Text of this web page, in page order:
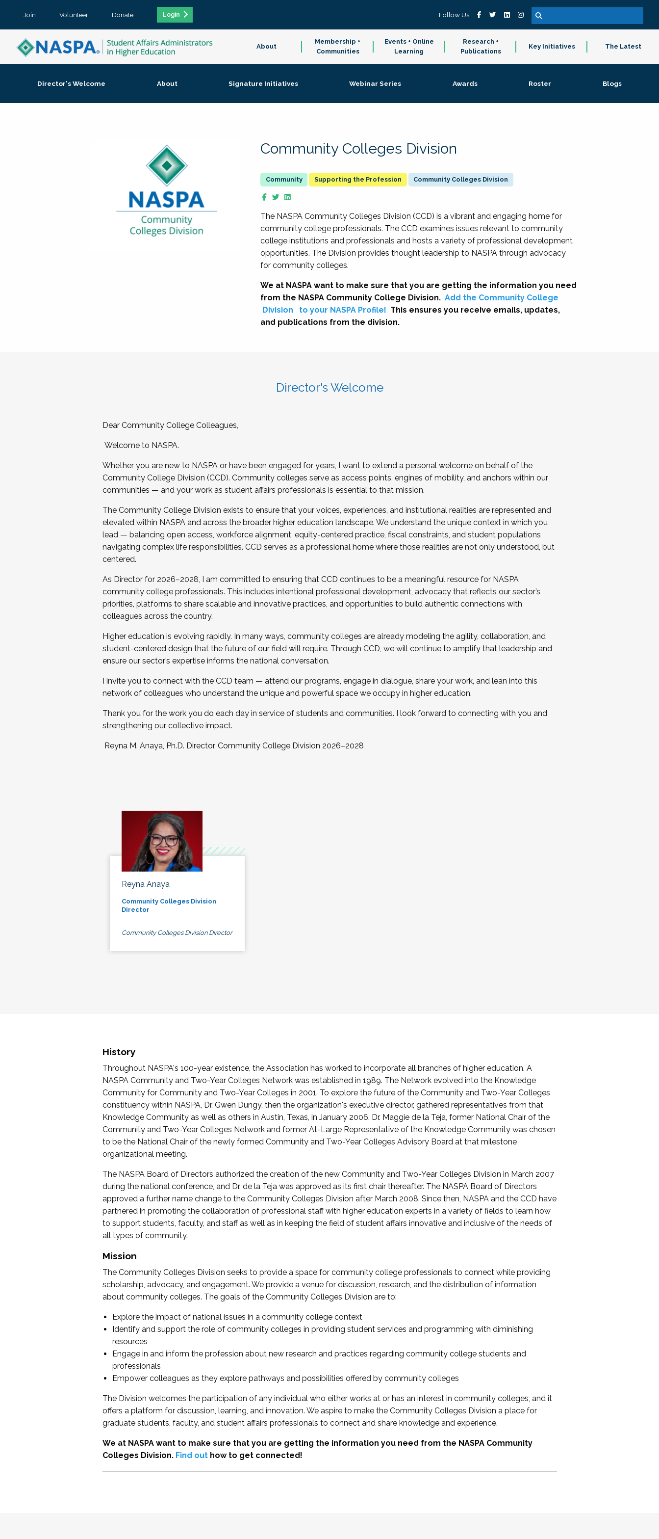
Join Volunteer Donate Login Follow Us
About
Membership +
Communities
Events + Online
Learning
Research +
Publications
Key Initiatives The Latest
Director's Welcome About Signature Initiatives Webinar Series Awards Roster Blogs
Community Colleges Division
Supporting the Profession Community Colleges Division
The NASPA Community Colleges Division (CCD) is a vibrant and engaging home for
community college professionals. The CCD examines issues relevant to community
college institutions and professionals and hosts a variety of professional development
opportunities. The Division provides thought leadership to NASPA through advocacy
for community colleges.
We at NASPA want to make sure that you are getting the information you need
from the NASPA Community College Division. Add the Community College
Division
to your NASPA Profile! This ensures you receive emails, updates,
and publications from the division.
Director's Welcome
Dear Community College Colleagues,
Welcome to NASPA.
Whether you are new to NASPA or have been engaged for years, I want to extend a personal welcome on behalf of the
Community College Division (CCD). Community colleges serve as access points, engines of mobility, and anchors within our
communities — and your work as student affairs professionals is essential to that mission.
The Community College Division exists to ensure that your voices, experiences, and institutional realities are represented and
elevated within NASPA and across the broader higher education landscape. We understand the unique context in which you
lead — balancing open access, workforce alignment, equity-centered practice, fiscal constraints, and student populations
navigating complex life responsibilities. CCD serves as a professional home where those realities are not only understood, but
centered.
As Director for 2026–2028, I am committed to ensuring that CCD continues to be a meaningful resource for NASPA
community college professionals. This includes intentional professional development, advocacy that reflects our sector’s
priorities, platforms to share scalable and innovative practices, and opportunities to build authentic connections with
colleagues across the country.
Higher education is evolving rapidly. In many ways, community colleges are already modeling the agility, collaboration, and
student-centered design that the future of our field will require. Through CCD, we will continue to amplify that leadership and
ensure our sector’s expertise informs the national conversation.
I invite you to connect with the CCD team — attend our programs, engage in dialogue, share your work, and lean into this
network of colleagues who understand the unique and powerful space we occupy in higher education.
Thank you for the work you do each day in service of students and communities. I look forward to connecting with you and
strengthening our collective impact.
Reyna M. Anaya, Ph.D. Director, Community College Division 2026–2028
Reyna Anaya
Community Colleges Division
Director
Community Colleges Division Director
History
Throughout NASPA's 100-year existence, the Association has worked to incorporate all branches of higher education. A
NASPA Community and Two-Year Colleges Network was established in 1989. The Network evolved into the Knowledge
Community for Community and Two-Year Colleges in 2001. To explore the future of the Community and Two-Year Colleges
constituency within NASPA, Dr. Gwen Dungy, then the organization's executive director, gathered representatives from that
Knowledge Community as well as others in Austin, Texas, in January 2006. Dr. Maggie de la Teja, former National Chair of the
Community and Two-Year Colleges Network and former At-Large Representative of the Knowledge Community was chosen
to be the National Chair of the newly formed Community and Two-Year Colleges Advisory Board at that milestone
organizational meeting.
The NASPA Board of Directors authorized the creation of the new Community and Two-Year Colleges Division in March 2007
during the national conference, and Dr. de la Teja was approved as its first chair thereafter. The NASPA Board of Directors
approved a further name change to the Community Colleges Division after March 2008. Since then, NASPA and the CCD have
partnered in promoting the collaboration of professional staff with higher education experts in a variety of fields to learn how
to support students, faculty, and staff as well as in keeping the field of student affairs innovative and inclusive of the needs of
all types of community.
Mission
The Community Colleges Division seeks to provide a space for community college professionals to connect while providing
scholarship, advocacy, and engagement. We provide a venue for discussion, research, and the distribution of information
about community colleges. The goals of the Community Colleges Division are to:
Explore the impact of national issues in a community college context
Identify and support the role of community colleges in providing student services and programming with diminishing
resources
Engage in and inform the profession about new research and practices regarding community college students and
professionals
Empower colleagues as they explore pathways and possibilities offered by community colleges
The Division welcomes the participation of any individual who either works at or has an interest in community colleges, and it
offers a platform for discussion, learning, and innovation. We aspire to make the Community Colleges Division a place for
graduate students, faculty, and student affairs professionals to connect and share knowledge and experience.
We at NASPA want to make sure that you are getting the information you need from the NASPA Community
Colleges Division. Find outhow to get connected!